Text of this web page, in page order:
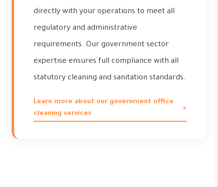
directly with your operations to meet all
regulatory and administrative
requirements. Our government sector
expertise ensures full compliance with all
statutory cleaning and sanitation standards.
Learn more about our government office
cleaning services